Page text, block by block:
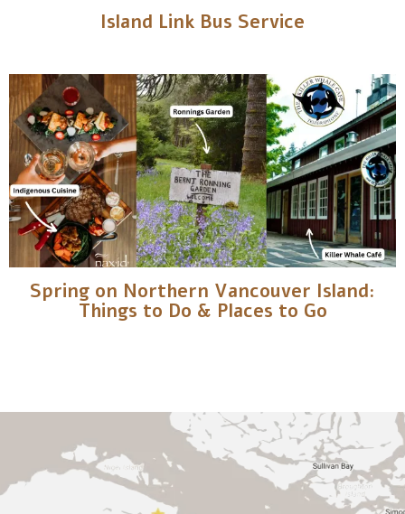
Island Link Bus Service
Spring on Northern Vancouver Island:
Things to Do & Places to Go